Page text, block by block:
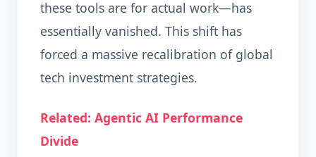
these tools are for actual work—has
essentially vanished. This shift has
forced a massive recalibration of global
tech investment strategies.
Related: Agentic AI Performance
Divide